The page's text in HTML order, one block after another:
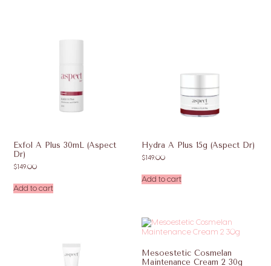
Exfol A Plus 30mL (Aspect
Dr)
$ 149.00
Add to cart
Hydra A Plus 15g (Aspect Dr)
$ 149.00
Add to cart
Mesoestetic Cosmelan
Maintenance Cream 2 30g